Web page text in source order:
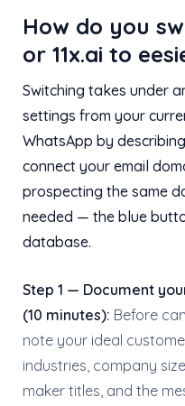
How do you
or 11x.ai to
Switching takes under
settings from your
WhatsApp by
connect your email
prospecting the same
needed — the blue
database.
Step 1 — Document
(10 minutes): Before
note your ideal
industries, company
maker titles, and the